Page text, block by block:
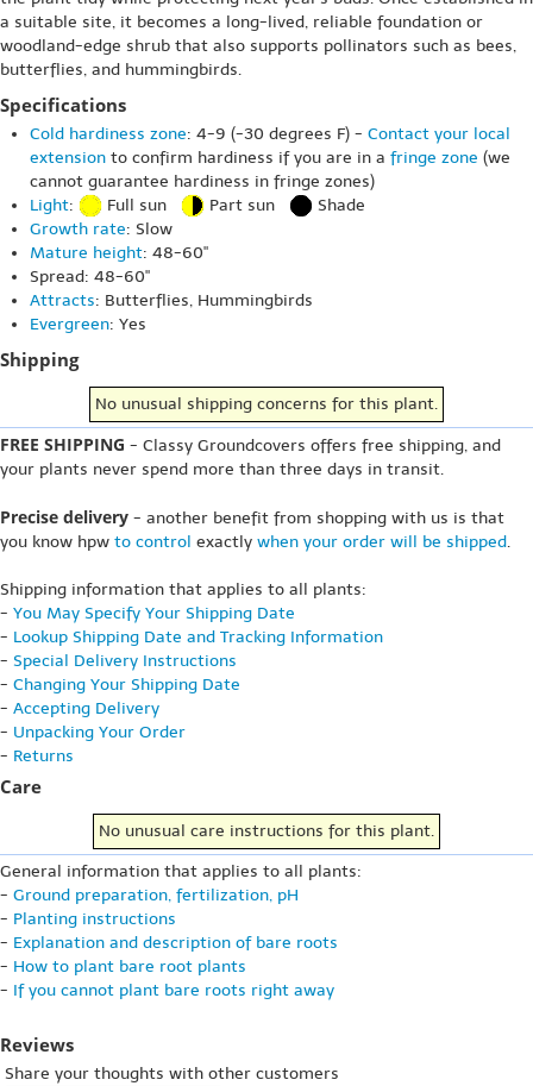
a suitable site, it becomes a long-lived, reliable foundation or
woodland-edge shrub that also supports pollinators such as bees,
butterflies, and hummingbirds.
Specifications
Cold hardiness zone: 4-9 (-30 degrees F) - Contact your local
extension to confirm hardiness if you are in a fringe zone (we
cannot guarantee hardiness in fringe zones)
Light: Full sun Part sun
Shade
Growth rate: Slow
Mature height: 48-60"
Spread: 48-60"
Attracts: Butterflies, Hummingbirds
Evergreen: Yes
Shipping
No unusual shipping concerns for this plant.
FREE SHIPPING - Classy Groundcovers offers free shipping, and
your plants never spend more than three days in transit.
Precise delivery - another benefit from shopping with us is that
you know hpw to control exactly when your order will be shipped.
Shipping information that applies to all plants:
- You May Specify Your Shipping Date
- Lookup Shipping Date and Tracking Information
- Special Delivery Instructions
- Changing Your Shipping Date
- Accepting Delivery
- Unpacking Your Order
- Returns
Care
No unusual care instructions for this plant.
General information that applies to all plants:
- Ground preparation, fertilization, pH
- Planting instructions
- Explanation and description of bare roots
- How to plant bare root plants
- If you cannot plant bare roots right away
Reviews
Share your thoughts with other customers